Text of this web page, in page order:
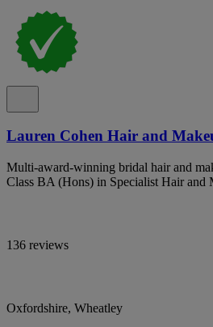
Lauren Cohen Hair and
Multi-award-winning bridal hair and
Class BA (Hons) in Specialist Hair and
136 reviews
Oxfordshire, Wheatley